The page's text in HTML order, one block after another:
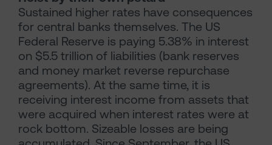
Sustained higher rates have consequences
for central banks themselves. The US
Federal Reserve is paying 5.38% in interest
on $5.5 trillion of liabilities (bank reserves
and money market reverse repurchase
agreements). At the same time, it is
receiving interest income from assets that
were acquired when interest rates were at
rock bottom. Sizeable losses are being